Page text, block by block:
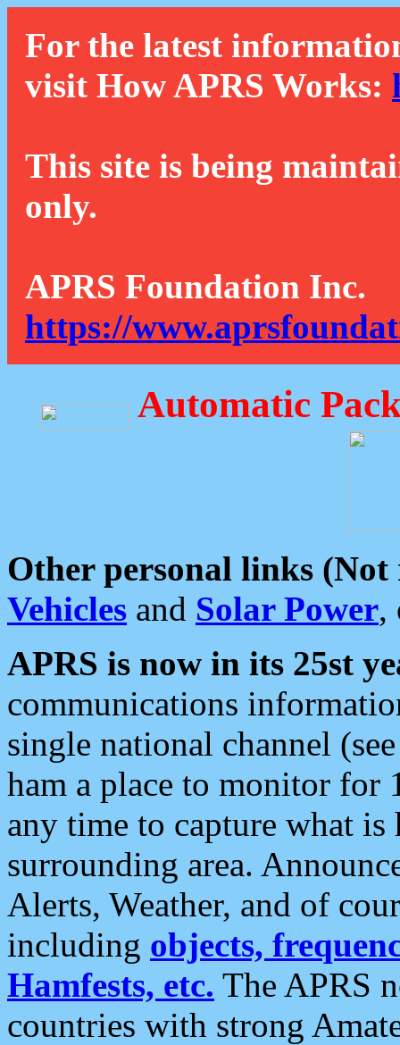
For the latest
visit How APRS Works:
This site is being
only.
APRS Foundation Inc.
https://
Automatic
Other personal links (Not
Vehicles and Solar Power,
APRS is now in its 25st
communications
single national channel
ham a place to monitor for
any time to capture what
surrounding area.
Alerts, Weather, and of
including objects,
Hamfests, etc. The APRS
countries with strong